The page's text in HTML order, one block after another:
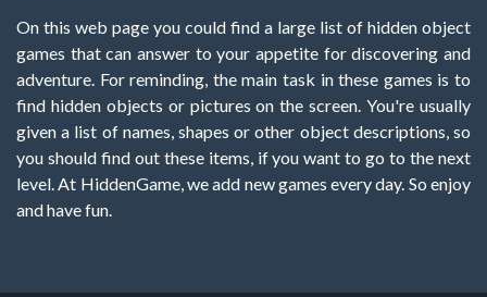
On this web page you could find a large list of hidden object
games that can answer to your appetite for discovering and
adventure. For reminding, the main task in these games is to
find hidden objects or pictures on the screen. You're usually
given a list of names, shapes or other object descriptions, so
you should find out these items, if you want to go to the next
level. At HiddenGame, we add new games every day. So enjoy
and have fun.